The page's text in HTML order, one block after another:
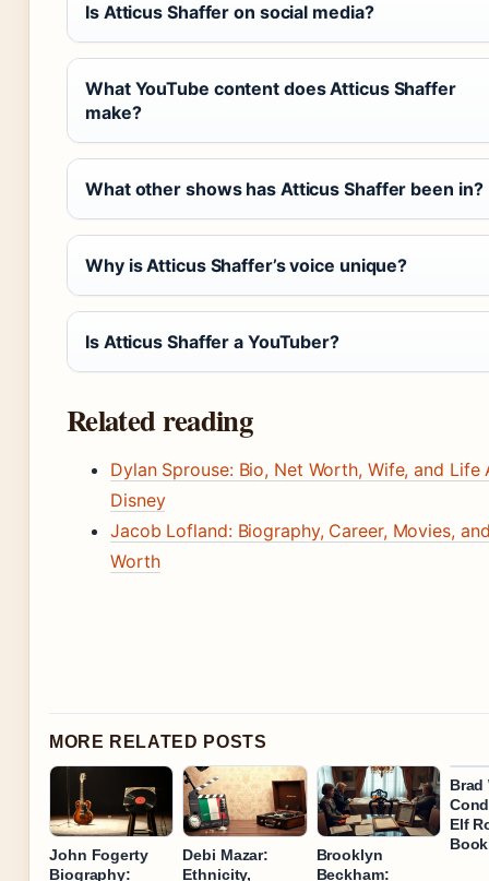
Is Atticus Shaffer on social media?
What YouTube content does Atticus Shaffer
make?
What other shows has Atticus Shaffer been in?
Why is Atticus Shaffer’s voice unique?
Is Atticus Shaffer a YouTuber?
Related reading
Dylan Sprouse: Bio, Net Worth, Wife, and Life
Disney
Jacob Lofland: Biography, Career, Movies,
Worth
MORE RELATED POSTS
John Fogerty
Biography:
Debi Mazar:
Ethnicity,
Brooklyn
Beckham:
Brad
Elf